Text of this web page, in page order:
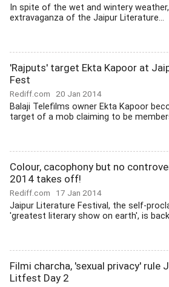
In spite of the wet and wintery
extravaganza of the Jaipur Literature...
'Rajputs' target Ekta Kapoor at
Fest
Rediff.com 20 Jan 2014
Balaji Telefilms owner Ekta Kapoor
target of a mob claiming to be
Colour, cacophony but no
2014 takes off!
Rediff.com 17 Jan 2014
Jaipur Literature Festival, the self-
'greatest literary show on earth', is
Filmi charcha, 'sexual privacy' rule
Litfest Day 2